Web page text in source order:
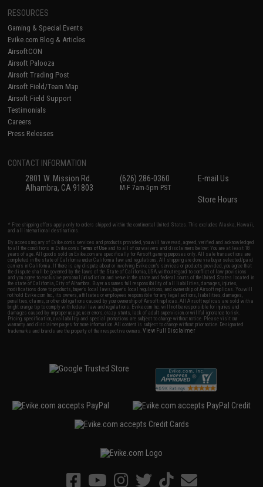
RESOURCES
Gaming & Special Events
Evike.com Blog & Articles
AirsoftCON
Airsoft Palooza
Airsoft Trading Post
Airsoft Field/Team Map
Airsoft Field Support
Testimonials
Careers
Press Releases
CONTACT INFORMATION
2801 W. Mission Rd.
Alhambra, CA 91803
(626) 286-0360
M-F 7am-5pm PST
E-mail Us
Store Hours
* Free shipping offers apply only to orders shipped within the continental United States. This excludes Alaska, Hawaii,
and all international destinations.
By accessing any of Evike.com's services and products provided, you will have read, agreed, verified and acknowledged
to all the conditions in Evike.com'sTerms of Use and to all of our waivers and disclaimers below: You are at least 18
years of age. All goods sold on Evike.com are specifically for Airsoft gaming purposes only. All sale transactions are
completed in the state of California under California law and regulations. All shipping are done via buyer selected/paid
carriers in California. If there is any dispute about or involving Evike.com's services or products provided, you agree that
the dispute shall be governed by the laws of the State of California, USA, without regard to conflict of law provisions
and you agree to exclusive personal jurisdiction and venue in the state and federal courts of the United States located in
the state of California, City of Alhambra. Buyer assumes full responsibility of all liabilities, damages, injuries,
modifications done to products, buyer's local laws, buyer's local regulations, and ownership of Airsoft replicas. You will
not hold Evike.com Inc., its owners, affiliates or employees responsible for any legal actions, liabilities, damages,
penalties, claims, or other obligations caused by your ownership of Airsoft replicas. All Airsoft replicas are sold with a
bright orange tip to comply with federal law and regulations. Evike.com Inc. will not be responsible for injuries and
damages caused by improper usage, user errors, crazy stunts, lack of adult supervision, or willful ignorance to risk.
Pricing, specification, availability and special promotions are subject to change without notice. Please visit our
warranty and disclaimer pages for more information. All content is subject to change without prior notice. Designated
trademarks and brands are the property of their respective owners.View Full Disclaimer